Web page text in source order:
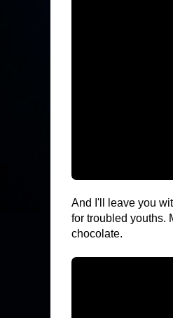
And I'll leave you
for troubled youths.
chocolate.